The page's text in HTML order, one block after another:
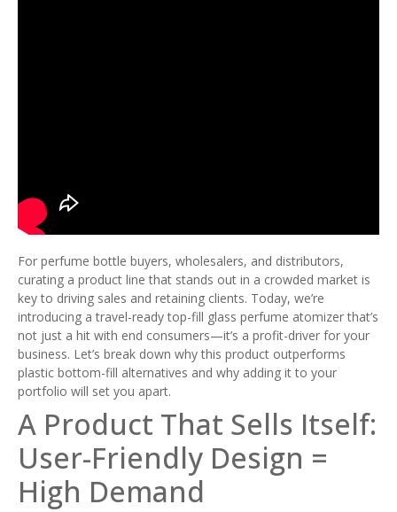
For perfume bottle buyers, wholesalers, and distributors,
curating a product line that stands out in a crowded market is
key to driving sales and retaining clients. Today, we’re
introducing a travel-ready top-fill glass perfume atomizer that’s
not just a hit with end consumers—it’s a profit-driver for your
business. Let’s break down why this product outperforms
plastic bottom-fill alternatives and why adding it to your
portfolio will set you apart.
A Product That Sells Itself:
User-Friendly Design =
High Demand